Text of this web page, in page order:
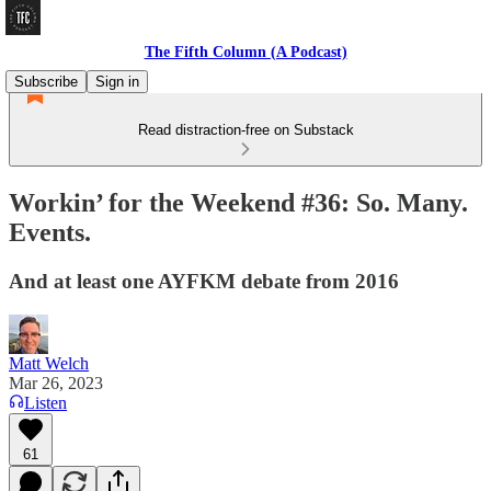
The Fifth Column (A Podcast)
Subscribe
Sign in
Read distraction-free on Substack
Workin’ for the Weekend #36: So. Many.
Events.
And at least one AYFKM debate from 2016
Matt Welch
Mar 26, 2023
Listen
61